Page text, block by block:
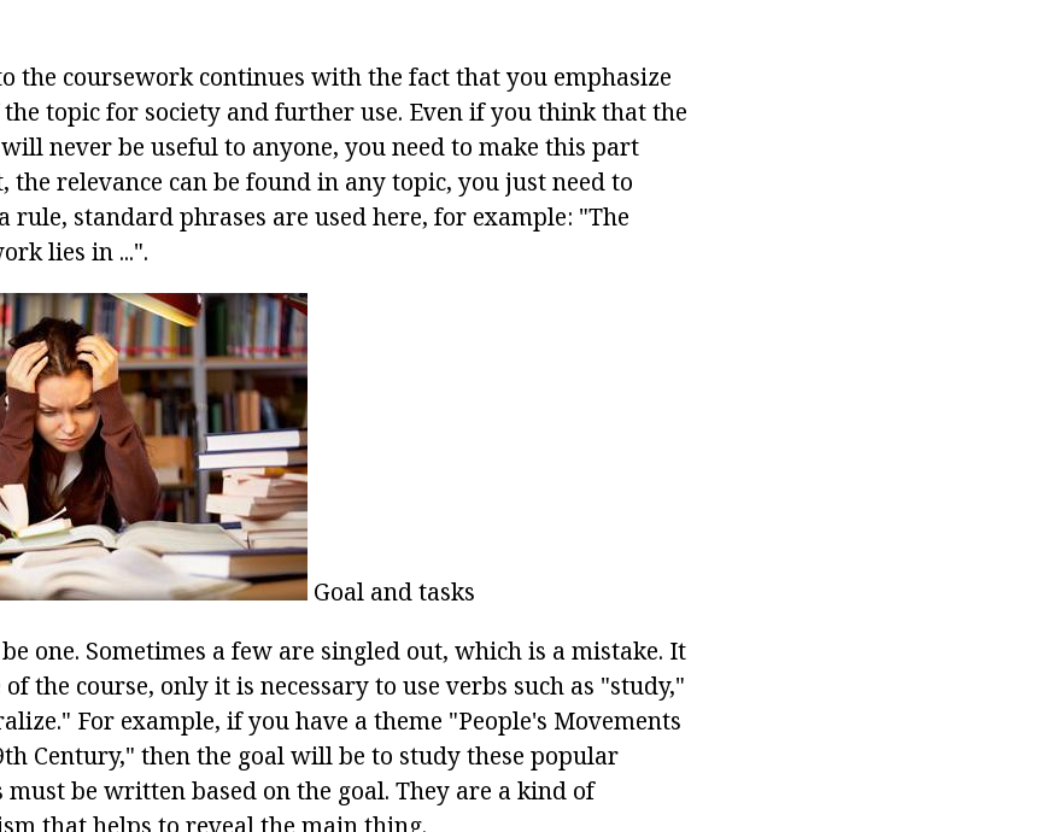
the coursework continues with the fact that you emphasize
topic for society and further use. Even if you think that the
never be useful to anyone, you need to make this part
the relevance can be found in any topic, you just need to
rule, standard phrases are used here, for example: "The
lies in ...".
Goal and tasks
one. Sometimes a few are singled out, which is a mistake. It
the course, only it is necessary to use verbs such as "study,"
For example, if you have a theme "People's Movements
Century," then the goal will be to study these popular
must be written based on the goal. They are a kind of
that helps to reveal the main thing.